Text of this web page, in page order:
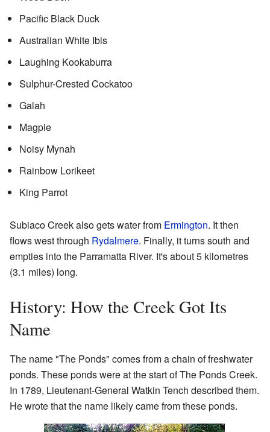
Pacific Black Duck
Australian White Ibis
Laughing Kookaburra
Sulphur-Crested Cockatoo
Galah
Magpie
Noisy Mynah
Rainbow Lorikeet
King Parrot
Subiaco Creek also gets water from Ermington. It then
flows west through Rydalmere. Finally, it turns south and
empties into the Parramatta River. It's about 5 kilometres
(3.1 miles) long.
History: How the Creek Got Its
Name
The name "The Ponds" comes from a chain of freshwater
ponds. These ponds were at the start of The Ponds Creek.
In 1789, Lieutenant-General Watkin Tench described them.
He wrote that the name likely came from these ponds.